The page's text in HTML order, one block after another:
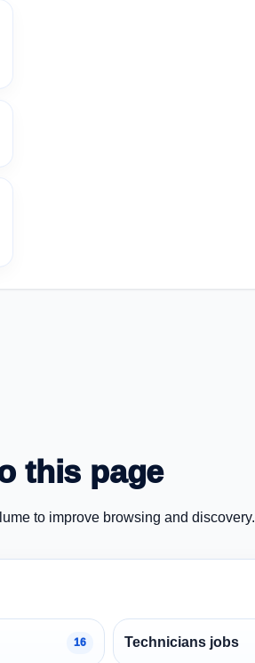
this page
to improve browsing and discovery.
16 Technicians jobs